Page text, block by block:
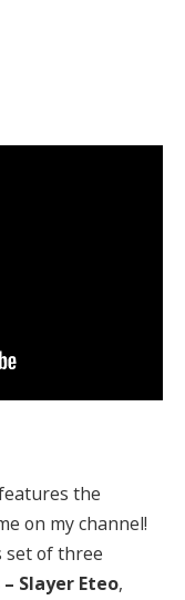
the
on my channel!
set of three
Slayer Eteo,